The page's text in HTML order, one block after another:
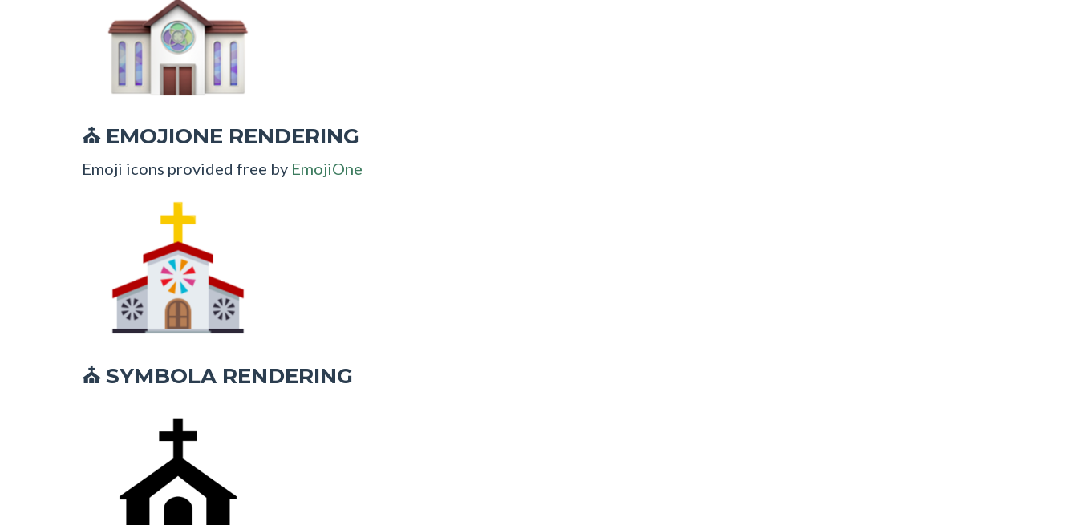
⛪EMOJIONE RENDERING
Emoji icons provided free by EmojiOne
⛪SYMBOLA RENDERING